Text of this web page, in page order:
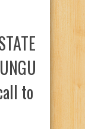
to